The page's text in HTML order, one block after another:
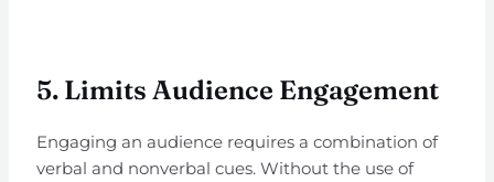
5. Limits Audience Engagement
Engaging an audience requires a combination of
verbal and nonverbal cues. Without the use of